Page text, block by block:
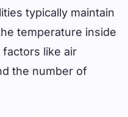
typically maintain
temperature inside
factors like air
the number of